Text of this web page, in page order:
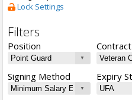
Lock Settings
Filters
Position
Signing Method Expiry